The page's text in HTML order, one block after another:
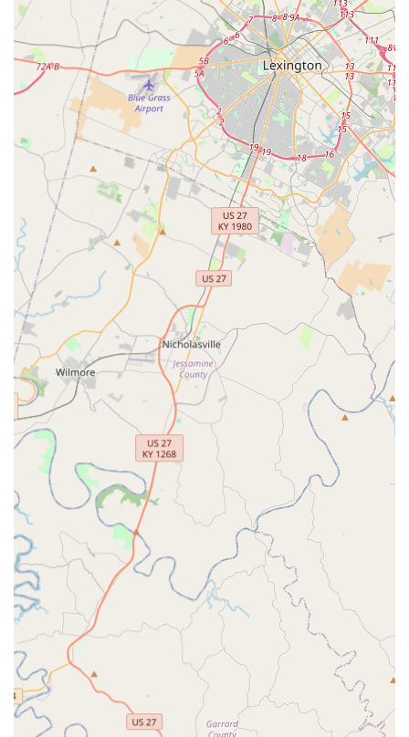
While the care may not be the least expensive option in
the area, clients consistently acknowledge that the pricing
is extremely reasonable for the exceptional quality of
service, prioritizing their pet's quality of life over
unnecessary procedures. For Kentuckians seeking
comprehensive, compassionate, and highly accredited
veterinary care, CKVC represents the gold standard.